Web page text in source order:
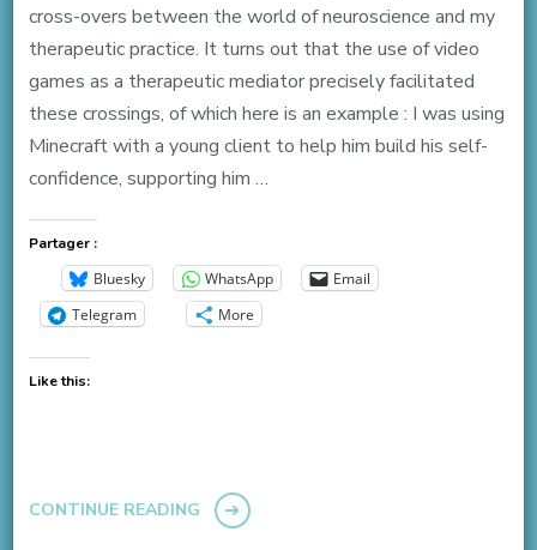
cross-overs between the world of neuroscience and my
therapeutic practice. It turns out that the use of video
games as a therapeutic mediator precisely facilitated
these crossings, of which here is an example : I was using
Minecraft with a young client to help him build his self-
confidence, supporting him …
Partager :
Bluesky WhatsApp
Email
Telegram
More
Like this:
CONTINUE READING